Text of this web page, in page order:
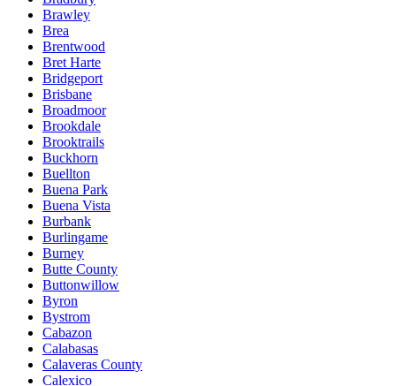
Brawley
Brea
Brentwood
Bret Harte
Bridgeport
Brisbane
Broadmoor
Brookdale
Brooktrails
Buckhorn
Buellton
Buena Park
Buena Vista
Burbank
Burlingame
Burney
Butte County
Buttonwillow
Byron
Bystrom
Cabazon
Calabasas
Calaveras County
Calexico